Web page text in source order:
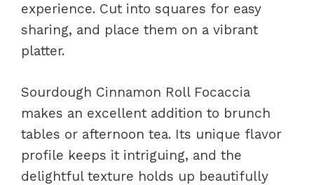
experience. Cut into squares for easy
sharing, and place them on a vibrant
platter.
Sourdough Cinnamon Roll Focaccia
makes an excellent addition to brunch
tables or afternoon tea. Its unique flavor
profile keeps it intriguing, and the
delightful texture holds up beautifully